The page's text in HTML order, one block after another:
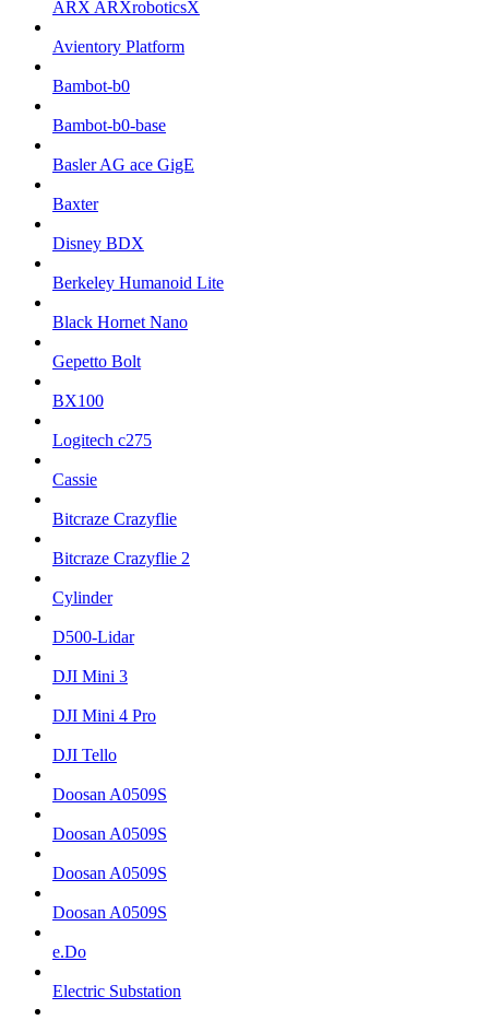
ARX ARXroboticsX
Avientory Platform
Bambot-b0
Bambot-b0-base
Basler AG ace GigE
Baxter
Disney BDX
Berkeley Humanoid Lite
Black Hornet Nano
Gepetto Bolt
BX100
Logitech c275
Cassie
Bitcraze Crazyflie
Bitcraze Crazyflie 2
Cylinder
D500-Lidar
DJI Mini 3
DJI Mini 4 Pro
DJI Tello
Doosan A0509S
Doosan A0509S
Doosan A0509S
Doosan A0509S
e.Do
Electric Substation